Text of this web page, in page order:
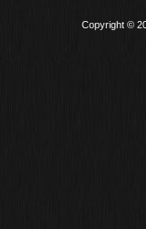
Copyright ©